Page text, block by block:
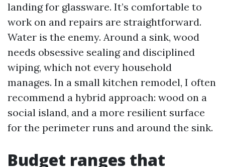
landing for glassware. It’s comfortable to
work on and repairs are straightforward.
Water is the enemy. Around a sink, wood
needs obsessive sealing and disciplined
wiping, which not every household
manages. In a small kitchen remodel, I often
recommend a hybrid approach: wood on a
social island, and a more resilient surface
for the perimeter runs and around the sink.
Budget ranges that